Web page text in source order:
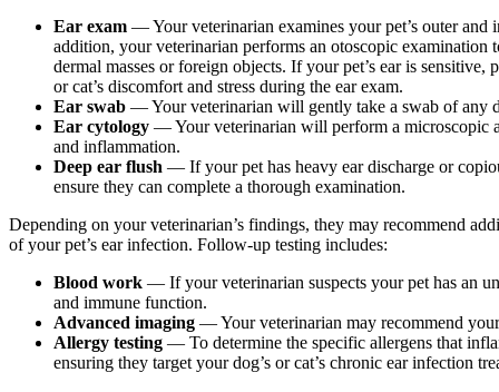
Ear exam — Your veterinarian examines your pet’s outer and
addition, your veterinarian performs an otoscopic examination
dermal masses or foreign objects. If your pet’s ear is
or cat’s discomfort and stress during the ear exam.
Ear swab — Your veterinarian will gently take a swab of any
Ear cytology — Your veterinarian will perform a microscopic
and inflammation.
Deep ear flush — If your pet has heavy ear discharge or
ensure they can complete a thorough examination.
Depending on your veterinarian’s findings, they may recommend
of your pet’s ear infection. Follow-up testing includes:
Blood work — If your veterinarian suspects your pet has an
and immune function.
Advanced imaging — Your veterinarian may recommend
Allergy testing — To determine the specific allergens that
ensuring they target your dog’s or cat’s chronic ear infection